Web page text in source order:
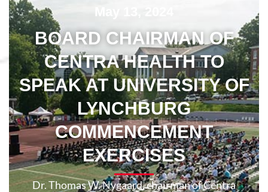
May 13, 2024
BOARD CHAIRMAN OF
CENTRA HEALTH TO
SPEAK AT UNIVERSITY OF
LYNCHBURG
COMMENCEMENT
EXERCISES
Dr. Thomas W. Nygaard, chairman of Centra